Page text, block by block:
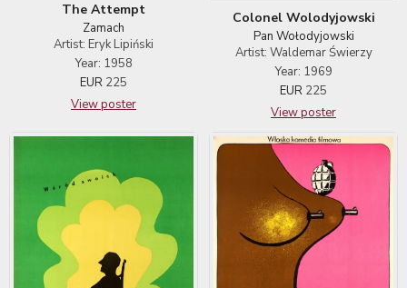
The Attempt
Zamach
Artist: Eryk Lipiński
Year: 1958
EUR 225
View poster
Colonel Wolodyjowski
Pan Wołodyjowski
Artist: Waldemar Świerzy
Year: 1969
EUR 225
View poster